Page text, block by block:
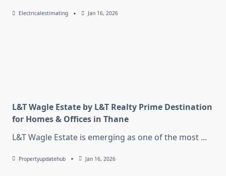
Electricalestimating Jan 16, 2026
L&T Wagle Estate by L&T Realty Prime Destination
for Homes & Offices in Thane
L&T Wagle Estate is emerging as one of the most ...
Propertyupdatehub Jan 16, 2026